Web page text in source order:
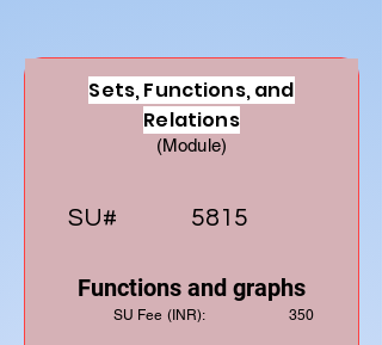
Sets, Functions, and
Relations
(Module)
SU# 5815
Functions and graphs
SU Fee (INR): 350